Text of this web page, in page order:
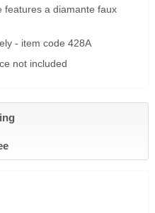
features a diamante faux
- item code 428A
not included